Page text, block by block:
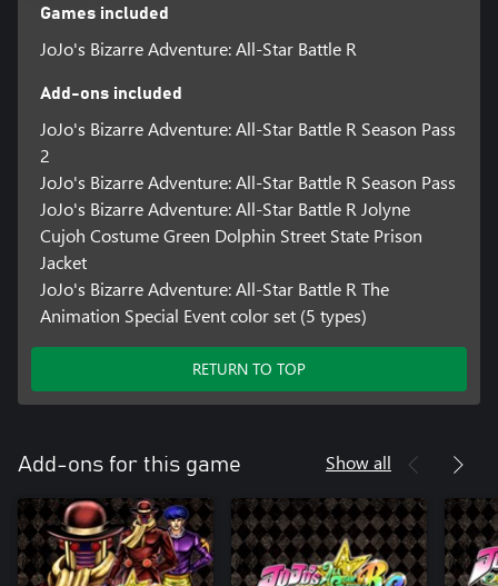
Games included
JoJo's Bizarre Adventure: All-Star Battle R
Add-ons included
JoJo's Bizarre Adventure: All-Star Battle R Season Pass
2
JoJo's Bizarre Adventure: All-Star Battle R Season Pass
JoJo's Bizarre Adventure: All-Star Battle R Jolyne
Cujoh Costume Green Dolphin Street State Prison
Jacket
JoJo's Bizarre Adventure: All-Star Battle R The
Animation Special Event color set (5 types)
RETURN TO TOP
Add-ons for this game Show all